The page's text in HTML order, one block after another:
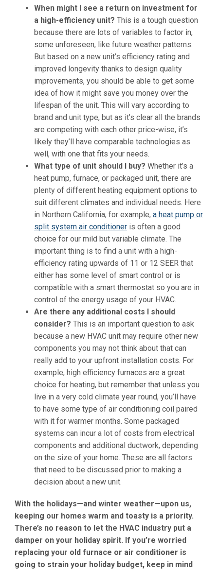
When might I see a return on investment for
a high-efficiency unit? This is a tough question
because there are lots of variables to factor in,
some unforeseen, like future weather patterns.
But based on a new unit’s efficiency rating and
improved longevity thanks to design quality
improvements, you should be able to get some
idea of how it might save you money over the
lifespan of the unit. This will vary according to
brand and unit type, but as it’s clear all the brands
are competing with each other price-wise, it’s
likely they’ll have comparable technologies as
well, with one that fits your needs.
What type of unit should I buy? Whether it’s a
heat pump, furnace, or packaged unit, there are
plenty of different heating equipment options to
suit different climates and individual needs. Here
in Northern California, for example, a heat pump or
split system air conditioner is often a good
choice for our mild but variable climate. The
important thing is to find a unit with a high-
efficiency rating upwards of 11 or 12 SEER that
either has some level of smart control or is
compatible with a smart thermostat so you are in
control of the energy usage of your HVAC.
Are there any additional costs I should
consider? This is an important question to ask
because a new HVAC unit may require other new
components you may not think about that can
really add to your upfront installation costs. For
example, high efficiency furnaces are a great
choice for heating, but remember that unless you
live in a very cold climate year round, you’ll have
to have some type of air conditioning coil paired
with it for warmer months. Some packaged
systems can incur a lot of costs from electrical
components and additional ductwork, depending
on the size of your home. These are all factors
that need to be discussed prior to making a
decision about a new unit.
With the holidays—and winter weather—upon us,
keeping our homes warm and toasty is a priority.
There’s no reason to let the HVAC industry put a
damper on your holiday spirit. If you’re worried
replacing your old furnace or air conditioner is
going to strain your holiday budget, keep in mind